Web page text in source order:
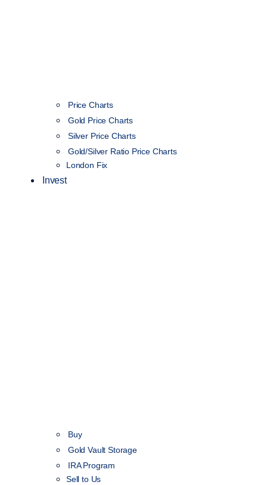
Price Charts
Gold Price Charts
Silver Price Charts
Gold/Silver Ratio Price Charts
London Fix
Invest
Buy
Gold Vault Storage
IRA Program
Sell to Us